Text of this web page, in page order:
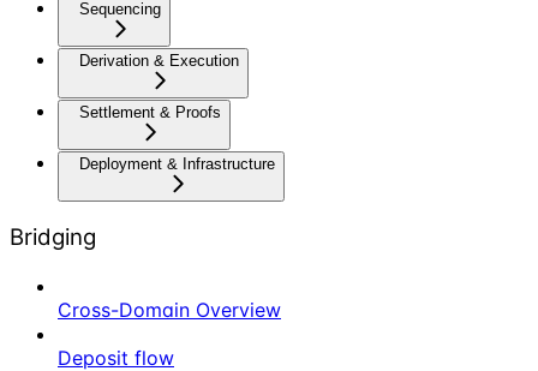
Sequencing
Derivation & Execution
Settlement & Proofs
Deployment & Infrastructure
Bridging
Cross-Domain Overview
Deposit flow